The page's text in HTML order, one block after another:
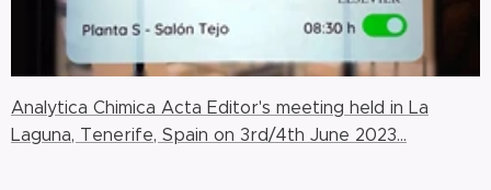
Analytica Chimica Acta Editor's meeting held in La
Laguna, Tenerife, Spain on 3rd/4th June 2023...